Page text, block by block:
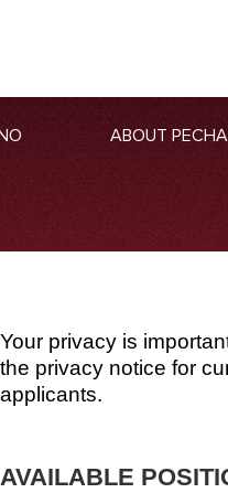
ABOUT
Your privacy is
the privacy notice for
applicants.
AVAILABLE